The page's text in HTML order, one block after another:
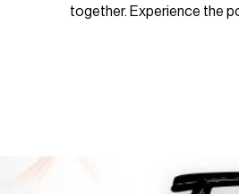
together. Experience the